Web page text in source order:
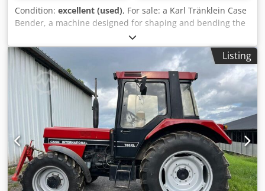
Condition: excellent (used), For sale: a Karl Tränklein Case
Bender, a machine designed for shaping and bending the
spines of hardback book covers. The device gives the
covers the appropriate curvature, ensuring a perfect fit to
the book block. The machine is equipped with adjustable
rollers, allowing for adaptation to different cover
thicknesses. The robust cast iron construction ensures
high precision and long-lasting durability. Technical data:
Manufacturer: Karl Tränklein Type: Case Bender / spine
forming machine Working width: approx. 600 mm
Adjustable roller pressure Stable cast iron construction
Electric drive Work table Condition: used Applications:
Production of hardback books, Codpfxjziwnbo Ah Heha
Bookbinding, Printing companies, Graphic arts companies,
Production of albums, catalogs, and covers.
Listing